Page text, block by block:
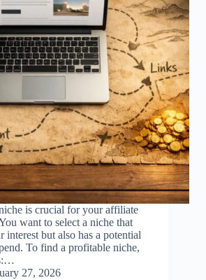
is crucial for your affiliate
want to select a niche that
interest but also has a potential
To find a profitable niche,
27, 2026